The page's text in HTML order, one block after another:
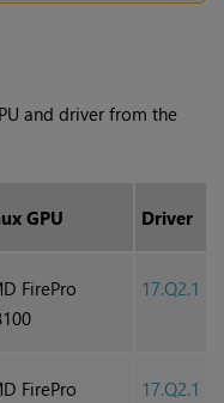
and driver from the
GPU Driver
FirePro
17.Q2.1
FirePro
17.Q2.1